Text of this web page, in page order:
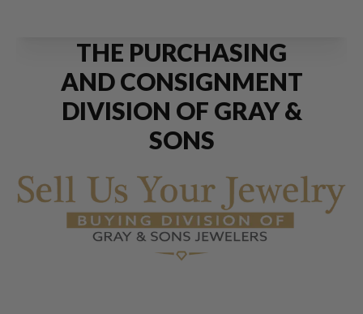
THE PURCHASING
AND CONSIGNMENT
DIVISION OF GRAY &
SONS